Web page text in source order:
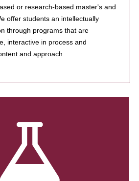
or research-based master's and
offer students an intellectually
through programs that are
interactive in process and
and approach.